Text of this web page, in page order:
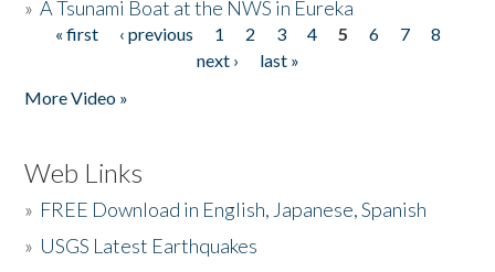
»A Tsunami Boat at the NWS in Eureka
Pages
« first ‹ previous 1 2 3 4 5 6 7
8
next ›
last »
More Video »
Web Links
» FREE Download in English, Japanese, Spanish
» USGS Latest Earthquakes